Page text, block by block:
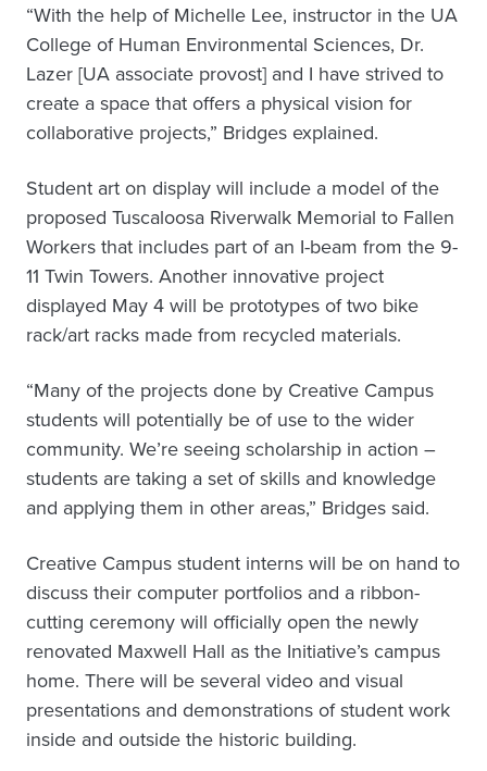
“With the help of Michelle Lee, instructor in the UA
College of Human Environmental Sciences, Dr.
Lazer [UA associate provost] and I have strived to
create a space that offers a physical vision for
collaborative projects,” Bridges explained.
Student art on display will include a model of the
proposed Tuscaloosa Riverwalk Memorial to Fallen
Workers that includes part of an I-beam from the 9-
11 Twin Towers. Another innovative project
displayed May 4 will be prototypes of two bike
rack/art racks made from recycled materials.
“Many of the projects done by Creative Campus
students will potentially be of use to the wider
community. We’re seeing scholarship in action –
students are taking a set of skills and knowledge
and applying them in other areas,” Bridges said.
Creative Campus student interns will be on hand to
discuss their computer portfolios and a ribbon-
cutting ceremony will officially open the newly
renovated Maxwell Hall as the Initiative’s campus
home. There will be several video and visual
presentations and demonstrations of student work
inside and outside the historic building.